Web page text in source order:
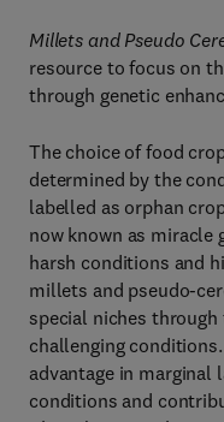
Millets and Pseudo
resource to focus on
through genetic
The choice of food
determined by the
labelled as orphan
now known as
harsh conditions and
millets and pseudo-
special niches
challenging
advantage in marginal
conditions and